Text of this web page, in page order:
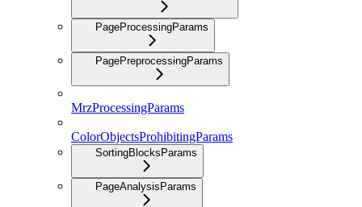
PageProcessingParams
PagePreprocessingParams
MrzProcessingParams
ColorObjectsProhibitingParams
SortingBlocksParams
PageAnalysisParams